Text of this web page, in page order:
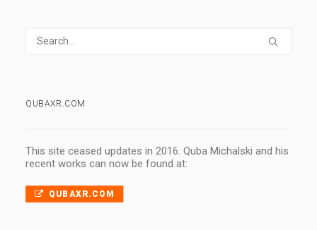
QUBAXR.COM
This site ceased updates in 2016. Quba Michalski and his
recent works can now be found at:
QUBAXR.COM